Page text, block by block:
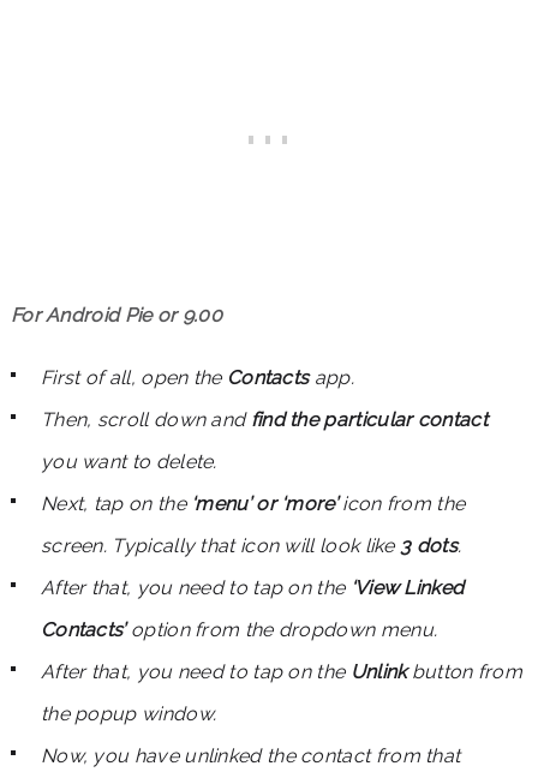
For Android Pie or 9.00
First of all, open the Contactsapp.
Then, scroll down and find the particular contact
you want to delete.
Next, tap on the ‘menu’ or ‘more’icon from the
screen. Typically that icon will look like 3 dots.
After that, you need to tap on the ‘View Linked
Contacts’option from the dropdown menu.
After that, you need to tap on the Unlinkbutton from
the popup window.
Now, you have unlinked the contact from that